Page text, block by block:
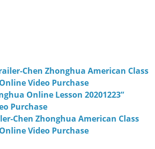
Chen Zhonghua American Class
Video Purchase
Online Lesson 20201223”
Purchase
Chen Zhonghua American Class
Video Purchase